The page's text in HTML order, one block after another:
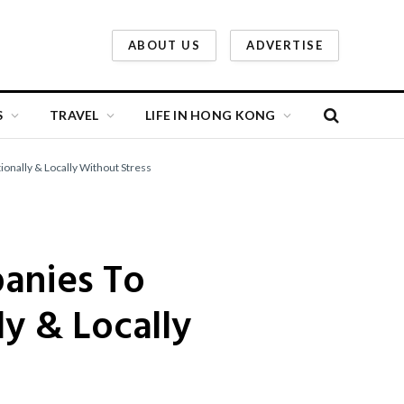
ABOUT US ADVERTISE
TRAVEL LIFE IN HONG KONG
& Locally Without Stress
To
& Locally